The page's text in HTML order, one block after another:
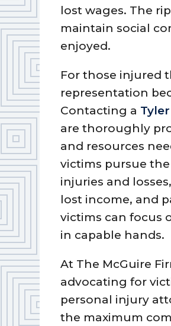
lost wages. The
maintain social
enjoyed.
For those injured
representation
Contacting a
are thoroughly
and resources
victims pursue
injuries and
lost income, and
victims can focus
in capable hands.
At The McGuire
advocating for
personal injury
the maximum